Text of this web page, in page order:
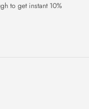
to get instant 10%